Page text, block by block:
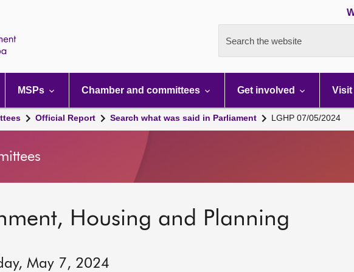
Search the website
MSPs Chamber and committees Get involved Visit
Official Report Search what was said in Parliament LGHP 07/05/2024
Housing and Planning
May 7, 2024